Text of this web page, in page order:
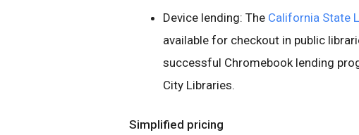
Device lending: The California State
available for checkout in public
successful Chromebook lending
City Libraries.
Simplified pricing